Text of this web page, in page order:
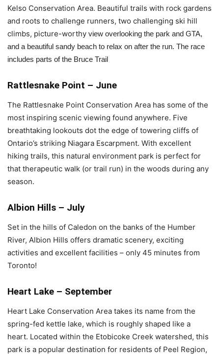
Kelso Conservation Area. Beautiful trails with rock gardens
and roots to challenge runners, two challenging ski hill
climbs, picture-worthy view overlooking the park and GTA,
and a beautiful sandy beach to relax on after the run. The race
includes parts of the Bruce Trail
Rattlesnake Point – June
The Rattlesnake Point Conservation Area has some of the
most inspiring scenic viewing found anywhere. Five
breathtaking lookouts dot the edge of towering cliffs of
Ontario’s striking Niagara Escarpment. With excellent
hiking trails, this natural environment park is perfect for
that therapeutic walk (or trail run) in the woods during any
season.
Albion Hills – July
Set in the hills of Caledon on the banks of the Humber
River, Albion Hills offers dramatic scenery, exciting
activities and excellent facilities – only 45 minutes from
Toronto!
Heart Lake – September
Heart Lake Conservation Area takes its name from the
spring-fed kettle lake, which is roughly shaped like a
heart. Located within the Etobicoke Creek watershed, this
park is a popular destination for residents of Peel Region,